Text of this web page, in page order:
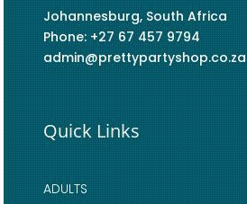
Johannesburg, South Africa
Phone: +27 67 457 9794
admin@prettypartyshop.co.za
Quick Links
ADULTS